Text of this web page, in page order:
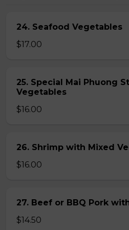
24. Seafood Vegetables
$17.00
25. Special Mai Phuong
Vegetables
$16.00
26. Shrimp with Mixed
$16.00
27. Beef or BBQ Pork
$14.50